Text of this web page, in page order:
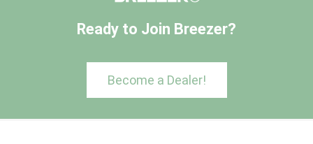
Ready to Join Breezer?
Become a Dealer!